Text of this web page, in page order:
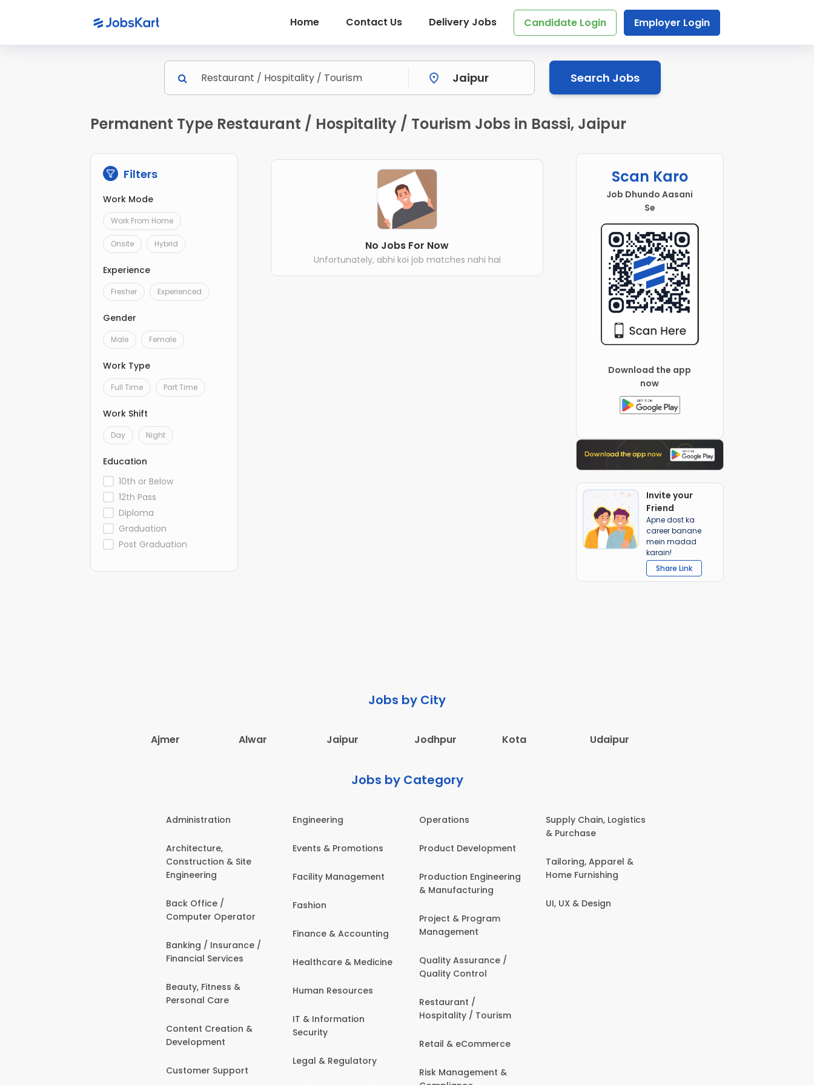
Home Contact Us Delivery Jobs Candidate Login Employer Login
Search Jobs
Permanent Type Restaurant / Hospitality / Tourism Jobs in Bassi, Jaipur
Filters
Work Mode
Work From Home
Onsite Hybrid
Experience
Fresher Experienced
Gender
Male Female
Work Type
Full Time Part Time
Work Shift
Day Night
Education
10th or Below
12th Pass
Diploma
Graduation
Post Graduation
No Jobs For Now
Unfortunately, abhi koi job matches nahi hai
Scan Karo
Job Dhundo Aasani
Se
Download the app
now
Invite your
Friend
Apne dost ka
career banane
mein madad
karain!
Share Link
Jobs by City
Ajmer Alwar Jaipur Jodhpur Kota Udaipur
Jobs by Category
Administration
Architecture,
Construction & Site
Engineering
Back Office /
Computer Operator
Banking / Insurance /
Financial Services
Beauty, Fitness &
Personal Care
Content Creation &
Development
Customer Support
Engineering
Events & Promotions
Facility Management
Fashion
Finance & Accounting
Healthcare & Medicine
Human Resources
IT & Information
Security
Legal & Regulatory
Operations
Product Development
Production Engineering
& Manufacturing
Project & Program
Management
Quality Assurance /
Quality Control
Restaurant /
Hospitality / Tourism
Retail & eCommerce
Risk Management &
Supply Chain, Logistics
& Purchase
Tailoring, Apparel &
Home Furnishing
UI, UX & Design